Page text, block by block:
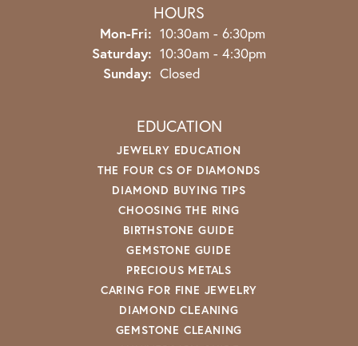
HOURS
Mon-Fri: Monday - Friday:
10:30am - 6:30pm
Saturday: 10:30am - 4:30pm
Sunday: Closed
EDUCATION
JEWELRY EDUCATION
THE FOUR CS OF DIAMONDS
DIAMOND BUYING TIPS
CHOOSING THE RING
BIRTHSTONE GUIDE
GEMSTONE GUIDE
PRECIOUS METALS
CARING FOR FINE JEWELRY
DIAMOND CLEANING
GEMSTONE CLEANING